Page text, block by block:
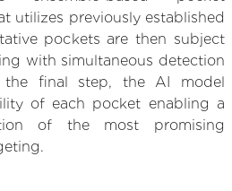
utilizes previously established
pockets are then subject
with simultaneous detection
the final step, the AI model
of each pocket enabling a
of the most promising